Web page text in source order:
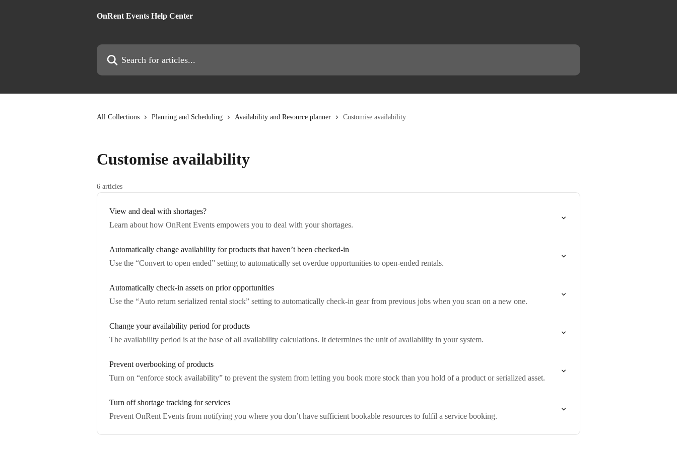
OnRent Events Help Center
Search for articles...
All Collections Planning and Scheduling Availability and Resource planner Customise availability
Customise availability
6 articles
View and deal with shortages?
Learn about how OnRent Events empowers you to deal with your shortages.
Automatically change availability for products that haven’t been checked-in
Use the “Convert to open ended” setting to automatically set overdue opportunities to open-ended rentals.
Automatically check-in assets on prior opportunities
Use the “Auto return serialized rental stock” setting to automatically check-in gear from previous jobs when you scan on a new one.
Change your availability period for products
The availability period is at the base of all availability calculations. It determines the unit of availability in your system.
Prevent overbooking of products
Turn on “enforce stock availability” to prevent the system from letting you book more stock than you hold of a product or serialized asset.
Turn off shortage tracking for services
Prevent OnRent Events from notifying you where you don’t have sufficient bookable resources to fulfil a service booking.